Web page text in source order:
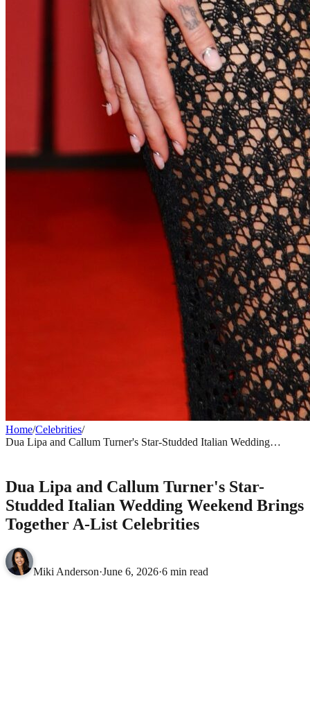
Home/Celebrities/
Dua Lipa and Callum Turner's Star-Studded Italian Wedding
Dua Lipa and Callum Turner's Star-
Studded Italian Wedding Weekend Brings
Together A-List Celebrities
Miki Anderson·June 6, 2026·6 min read